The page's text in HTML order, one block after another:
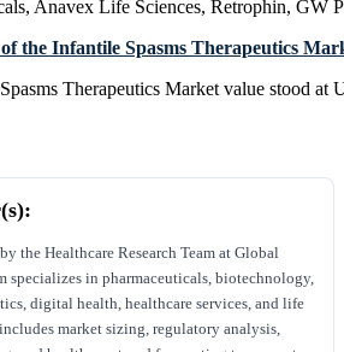
Anavex Life Sciences, Retrophin, GW
the Infantile Spasms Therapeutics
Therapeutics Market value stood
the Healthcare Research Team at Global
specializes in pharmaceuticals, biotechnology,
digital health, healthcare services, and life
market sizing, regulatory analysis,